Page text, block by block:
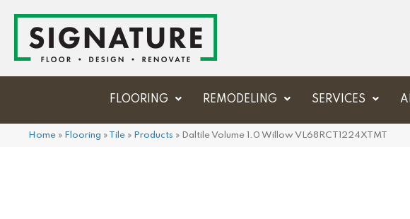
FLOORING REMODELING SERVICES
Home » Flooring » Tile » Products » Daltile Volume 1.0 Willow VL68RCT1224XTMT